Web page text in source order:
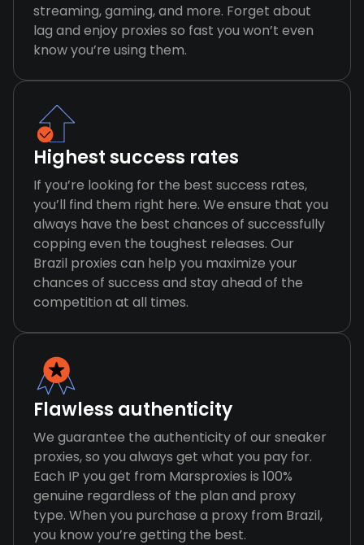
streaming, gaming, and more. Forget about
lag and enjoy proxies so fast you won’t even
know you’re using them.
Highest success rates
If you’re looking for the best success rates,
you’ll find them right here. We ensure that you
always have the best chances of successfully
copping even the toughest releases. Our
Brazil proxies can help you maximize your
chances of success and stay ahead of the
competition at all times.
Flawless authenticity
We guarantee the authenticity of our sneaker
proxies, so you always get what you pay for.
Each IP you get from Marsproxies is 100%
genuine regardless of the plan and proxy
type. When you purchase a proxy from Brazil,
you know you’re getting the best.